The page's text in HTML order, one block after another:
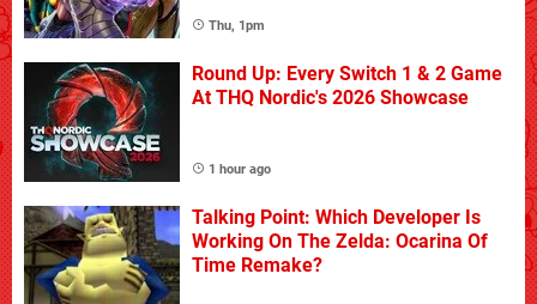
Thu, 1pm
Round Up: Every Switch 1 & 2 Game
At THQ Nordic's 2026 Showcase
1 hour ago
Talking Point: Which Developer Is
Working On The Zelda: Ocarina Of
Time Remake?